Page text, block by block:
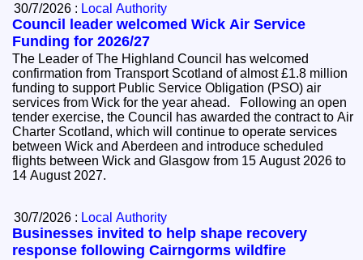
30/7/2026 : Local Authority
Council leader welcomed Wick Air Service
Funding for 2026/27
The Leader of The Highland Council has welcomed
confirmation from Transport Scotland of almost £1.8 million
funding to support Public Service Obligation (PSO) air
services from Wick for the year ahead. Following an open
tender exercise, the Council has awarded the contract to Air
Charter Scotland, which will continue to operate services
between Wick and Aberdeen and introduce scheduled
flights between Wick and Glasgow from 15 August 2026 to
14 August 2027.
30/7/2026 : Local Authority
Businesses invited to help shape recovery
response following Cairngorms wildfire